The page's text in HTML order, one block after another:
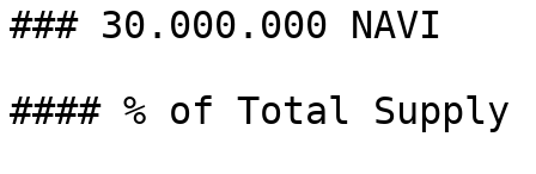
### 30.000.000 NAVI
#### % of Total Supply